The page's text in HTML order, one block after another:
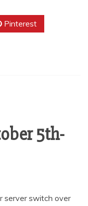
Pinterest
5th-
server switch over